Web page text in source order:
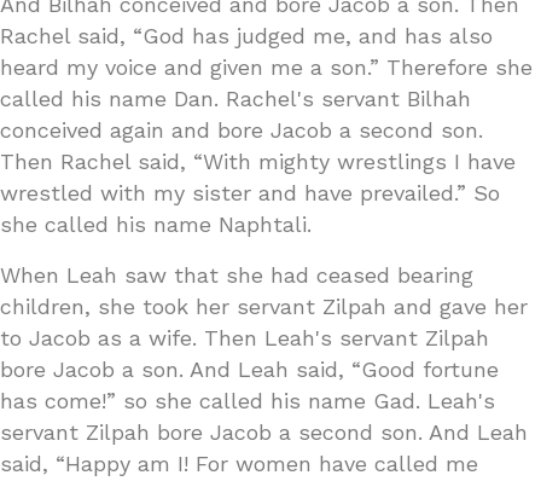
Rachel said, “God has judged me, and has also
heard my voice and given me a son.” Therefore she
called his name Dan. Rachel's servant Bilhah
conceived again and bore Jacob a second son.
Then Rachel said, “With mighty wrestlings I have
wrestled with my sister and have prevailed.” So
she called his name Naphtali.
When Leah saw that she had ceased bearing
children, she took her servant Zilpah and gave her
to Jacob as a wife. Then Leah's servant Zilpah
bore Jacob a son. And Leah said, “Good fortune
has come!” so she called his name Gad. Leah's
servant Zilpah bore Jacob a second son. And Leah
said, “Happy am I! For women have called me